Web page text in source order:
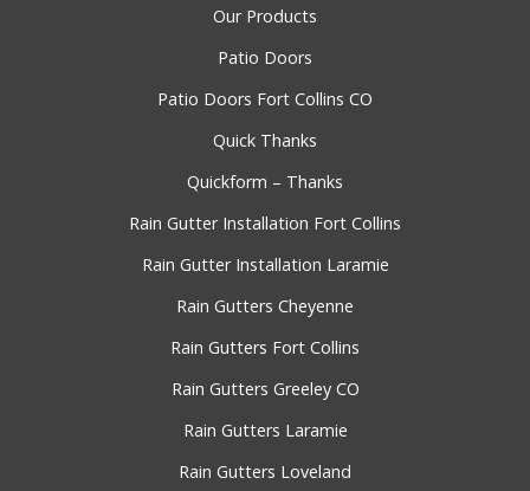
Our Products
Patio Doors
Patio Doors Fort Collins CO
Quick Thanks
Quickform – Thanks
Rain Gutter Installation Fort Collins
Rain Gutter Installation Laramie
Rain Gutters Cheyenne
Rain Gutters Fort Collins
Rain Gutters Greeley CO
Rain Gutters Laramie
Rain Gutters Loveland